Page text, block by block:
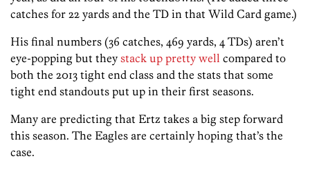
catches for 22 yards and the TD in that Wild Card game.)
His final numbers (36 catches, 469 yards, 4 TDs) aren’t
eye-popping but they stack up pretty well compared to
both the 2013 tight end class and the stats that some
tight end standouts put up in their first seasons.
Many are predicting that Ertz takes a big step forward
this season. The Eagles are certainly hoping that’s the
case.